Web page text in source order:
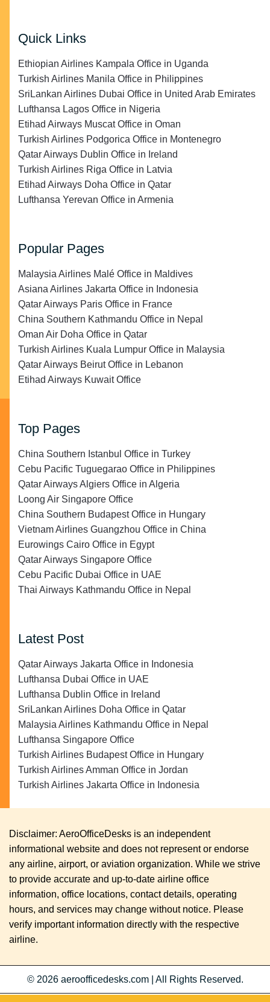
Quick Links
Ethiopian Airlines Kampala Office in Uganda
Turkish Airlines Manila Office in Philippines
SriLankan Airlines Dubai Office in United Arab Emirates
Lufthansa Lagos Office in Nigeria
Etihad Airways Muscat Office in Oman
Turkish Airlines Podgorica Office in Montenegro
Qatar Airways Dublin Office in Ireland
Turkish Airlines Riga Office in Latvia
Etihad Airways Doha Office in Qatar
Lufthansa Yerevan Office in Armenia
Popular Pages
Malaysia Airlines Malé Office in Maldives
Asiana Airlines Jakarta Office in Indonesia
Qatar Airways Paris Office in France
China Southern Kathmandu Office in Nepal
Oman Air Doha Office in Qatar
Turkish Airlines Kuala Lumpur Office in Malaysia
Qatar Airways Beirut Office in Lebanon
Etihad Airways Kuwait Office
Top Pages
China Southern Istanbul Office in Turkey
Cebu Pacific Tuguegarao Office in Philippines
Qatar Airways Algiers Office in Algeria
Loong Air Singapore Office
China Southern Budapest Office in Hungary
Vietnam Airlines Guangzhou Office in China
Eurowings Cairo Office in Egypt
Qatar Airways Singapore Office
Cebu Pacific Dubai Office in UAE
Thai Airways Kathmandu Office in Nepal
Latest Post
Qatar Airways Jakarta Office in Indonesia
Lufthansa Dubai Office in UAE
Lufthansa Dublin Office in Ireland
SriLankan Airlines Doha Office in Qatar
Malaysia Airlines Kathmandu Office in Nepal
Lufthansa Singapore Office
Turkish Airlines Budapest Office in Hungary
Turkish Airlines Amman Office in Jordan
Turkish Airlines Jakarta Office in Indonesia
Disclaimer: AeroOfficeDesks is an independent
informational website and does not represent or endorse
any airline, airport, or aviation organization. While we strive
to provide accurate and up-to-date airline office
information, office locations, contact details, operating
hours, and services may change without notice. Please
verify important information directly with the respective
airline.
© 2026 aeroofficedesks.com All Rights Reserved.